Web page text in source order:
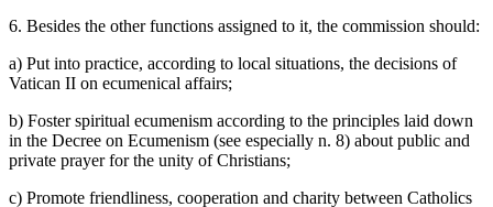
6. Besides the other functions assigned to it, the commission should:
a) Put into practice, according to local situations, the decisions of
Vatican II on ecumenical affairs;
b) Foster spiritual ecumenism according to the principles laid down
in the Decree on Ecumenism (see especially n. 8) about public and
private prayer for the unity of Christians;
c) Promote friendliness, cooperation and charity between Catholics